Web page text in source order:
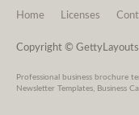
Home Licenses
Copyright ©
Professional business brochure
Newsletter Templates, Business